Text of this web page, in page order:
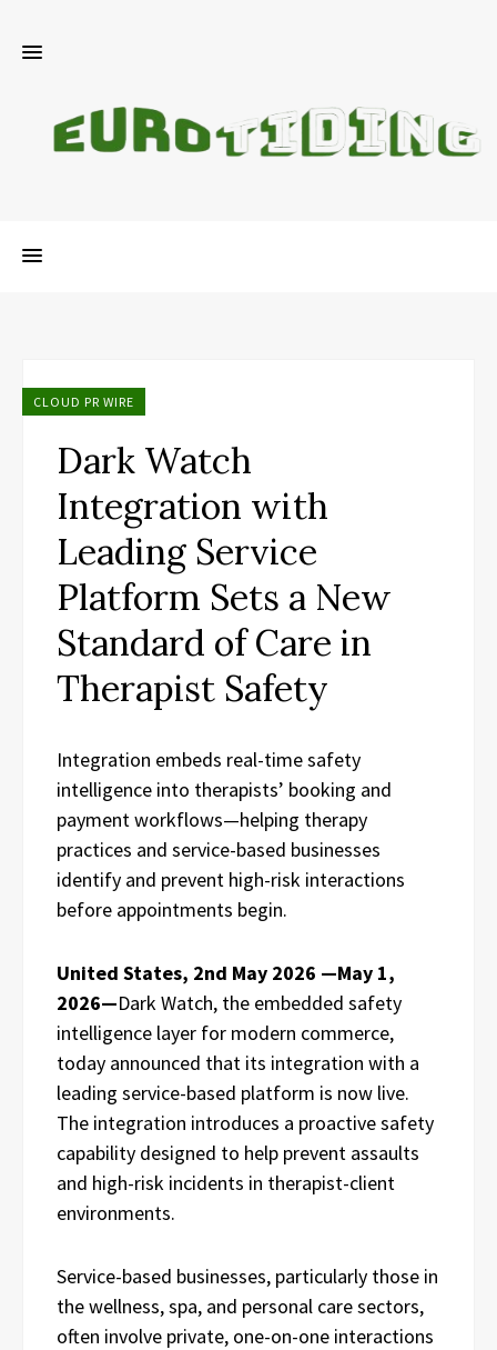
CLOUD PR WIRE
Dark Watch
Integration with
Leading Service
Platform Sets a New
Standard of Care in
Therapist Safety
Integration embeds real-time safety
intelligence into therapists’ booking and
payment workflows—helping therapy
practices and service-based businesses
identify and prevent high-risk interactions
before appointments begin.
United States, 2nd May 2026 —May 1,
2026—Dark Watch, the embedded safety
intelligence layer for modern commerce,
today announced that its integration with a
leading service-based platform is now live.
The integration introduces a proactive safety
capability designed to help prevent assaults
and high-risk incidents in therapist-client
environments.
Service-based businesses, particularly those in
the wellness, spa, and personal care sectors,
often involve private, one-on-one interactions